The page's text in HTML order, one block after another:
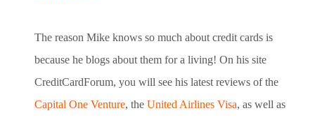
The reason Mike knows so much about credit cards is
because he blogs about them for a living! On his site
CreditCardForum, you will see his latest reviews of the
Capital One Venture, the United Airlines Visa, as well as